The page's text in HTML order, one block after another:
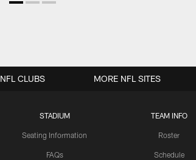
STADIUM
Seating Information
FAQs
TEAM INFO
Roster
Schedule
NFL CLUBS MORE NFL SITES